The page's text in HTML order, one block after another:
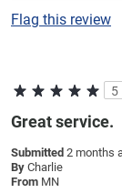
Flag this review
5
Great service.
Submitted 2 months
By Charlie
From MN